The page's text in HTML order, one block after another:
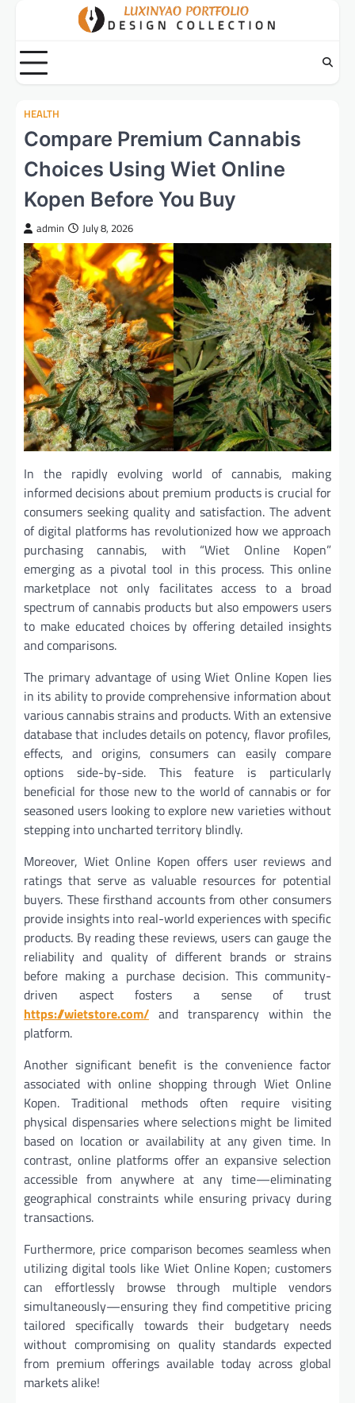
content
HEALTH
Compare Premium Cannabis
Choices Using Wiet Online
Kopen Before You Buy
admin July 8, 2026
In the rapidly evolving world of cannabis, making
informed decisions about premium products is crucial for
consumers seeking quality and satisfaction. The advent
of digital platforms has revolutionized how we approach
purchasing cannabis, with “Wiet Online Kopen”
emerging as a pivotal tool in this process. This online
marketplace not only facilitates access to a broad
spectrum of cannabis products but also empowers users
to make educated choices by offering detailed insights
and comparisons.
The primary advantage of using Wiet Online Kopen lies
in its ability to provide comprehensive information about
various cannabis strains and products. With an extensive
database that includes details on potency, flavor profiles,
effects, and origins, consumers can easily compare
options side-by-side. This feature is particularly
beneficial for those new to the world of cannabis or for
seasoned users looking to explore new varieties without
stepping into uncharted territory blindly.
Moreover, Wiet Online Kopen offers user reviews and
ratings that serve as valuable resources for potential
buyers. These firsthand accounts from other consumers
provide insights into real-world experiences with specific
products. By reading these reviews, users can gauge the
reliability and quality of different brands or strains
before making a purchase decision. This community-
driven aspect fosters a sense of trust
https://wietstore.com/ and transparency within the
platform.
Another significant benefit is the convenience factor
associated with online shopping through Wiet Online
Kopen. Traditional methods often require visiting
physical dispensaries where selections might be limited
based on location or availability at any given time. In
contrast, online platforms offer an expansive selection
accessible from anywhere at any time—eliminating
geographical constraints while ensuring privacy during
transactions.
Furthermore, price comparison becomes seamless when
utilizing digital tools like Wiet Online Kopen; customers
can effortlessly browse through multiple vendors
simultaneously—ensuring they find competitive pricing
tailored specifically towards their budgetary needs
without compromising on quality standards expected
from premium offerings available today across global
markets alike!